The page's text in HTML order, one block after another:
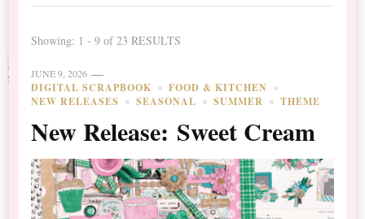
Showing: 1 - 9 of 23 RESULTS
JUNE 9, 2026
DIGITAL SCRAPBOOK
FOOD & KITCHEN
NEW RELEASES
SEASONAL SUMMER THEME
New Release: Sweet Cream